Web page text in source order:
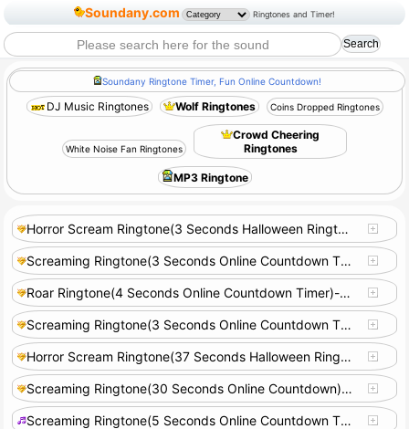
Soundany.com Ringtones and Timer!
Soundany Ringtone Timer, Fun Online Countdown!
DJ Music Ringtones Wolf Ringtones Coins Dropped Ringtones
White Noise Fan Ringtones
Crowd Cheering
Ringtones
MP3 Ringtone
Horror Scream Ringtone(3 Seconds Halloween Ringtone)-S18106
Screaming Ringtone(3 Seconds Online Countdown Timer)-S18100
Roar Ringtone(4 Seconds Online Countdown Timer)-S18103
Screaming Ringtone(3 Seconds Online Countdown Timer)-S18104
Horror Scream Ringtone(37 Seconds Halloween Ringtone)-S22484
Screaming Ringtone(30 Seconds Online Countdown)-S22485
Screaming Ringtone(5 Seconds Online Countdown Timer)-S15931